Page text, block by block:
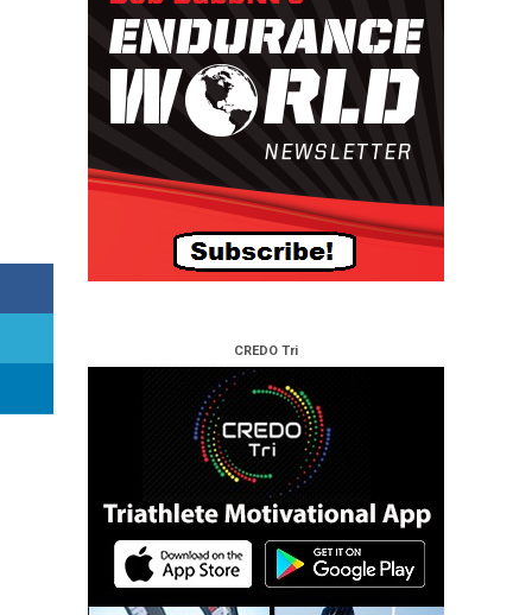
CREDO Tri